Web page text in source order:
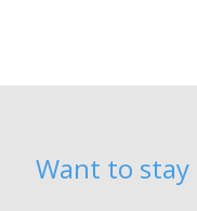
Want to